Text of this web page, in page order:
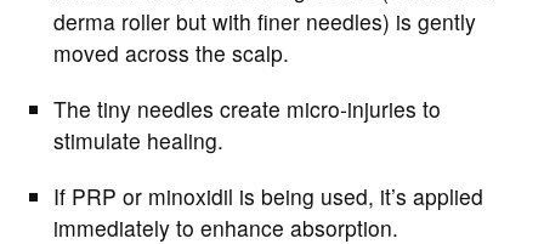
derma roller but with finer needles) is gently
moved across the scalp.
The tiny needles create micro-injuries to
stimulate healing.
If PRP or minoxidil is being used, it’s applied
immediately to enhance absorption.